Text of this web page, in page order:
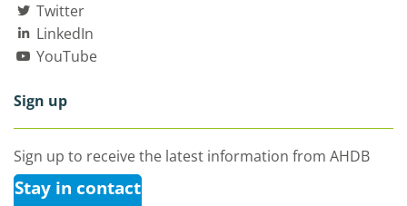
Twitter
LinkedIn
YouTube
Sign up
Sign up to receive the latest information from AHDB
Stay in contact